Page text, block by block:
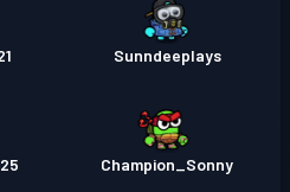
Sunndeeplays
Champion_Sonny